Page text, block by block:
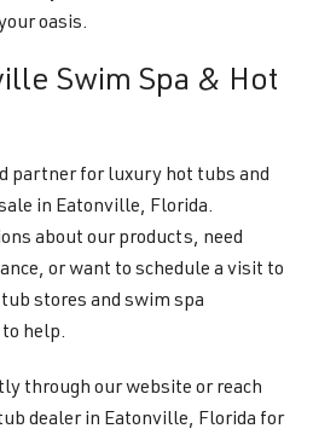
oasis.
Swim Spa & Hot
partner for luxury hot tubs and
in Eatonville, Florida.
about our products, need
or want to schedule a visit to
stores and swim spa
help.
through our website or reach
dealer in Eatonville, Florida for